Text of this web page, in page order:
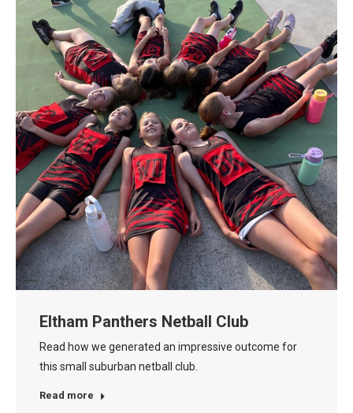
Eltham Panthers Netball Club
Read how we generated an impressive outcome for
this small suburban netball club.
Read more